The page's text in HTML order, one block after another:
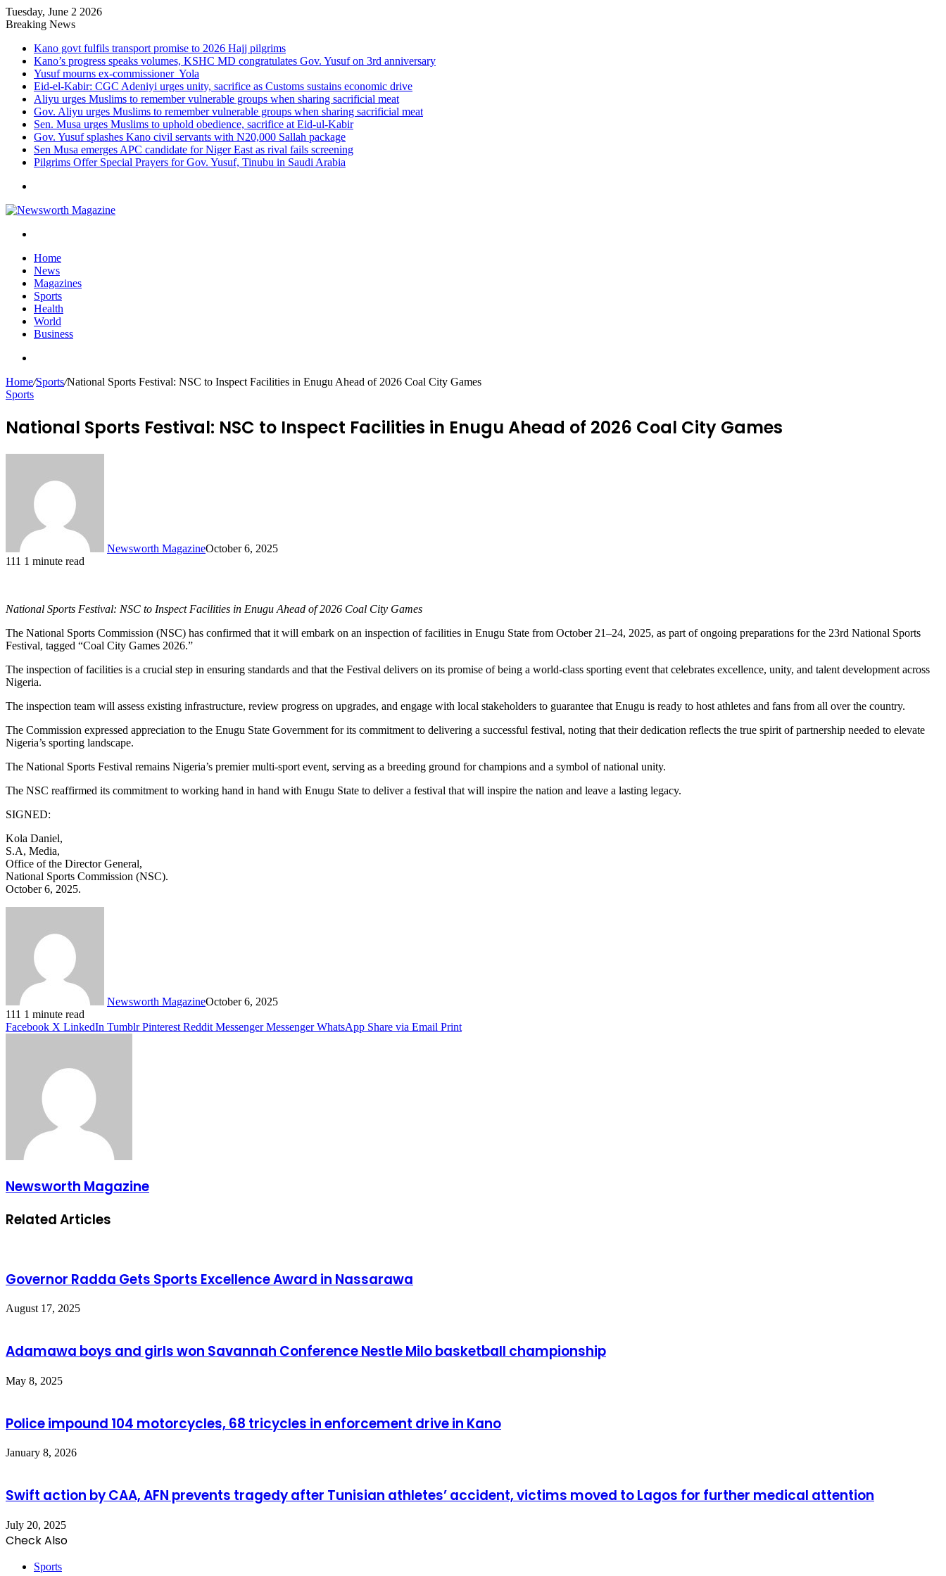
Tuesday, June 2 2026
Breaking News
Kano govt fulfils transport promise to 2026 Hajj pilgrims
Kano’s progress speaks volumes, KSHC MD congratulates Gov. Yusuf on 3rd anniversary
Yusuf mourns ex-commissioner Yola
Eid-el-Kabir: CGC Adeniyi urges unity, sacrifice as Customs sustains economic drive
Aliyu urges Muslims to remember vulnerable groups when sharing sacrificial meat
Gov. Aliyu urges Muslims to remember vulnerable groups when sharing sacrificial meat
Sen. Musa urges Muslims to uphold obedience, sacrifice at Eid-ul-Kabir
Gov. Yusuf splashes Kano civil servants with N20,000 Sallah package
Sen Musa emerges APC candidate for Niger East as rival fails screening
Pilgrims Offer Special Prayers for Gov. Yusuf, Tinubu in Saudi Arabia
Home
News
Magazines
Sports
Health
World
Business
Home/Sports/National Sports Festival: NSC to Inspect Facilities in Enugu Ahead of 2026 Coal City Games
Sports
National Sports Festival: NSC to Inspect Facilities in Enugu Ahead of 2026 Coal City Games
Newsworth MagazineOctober 6, 2025
111 1 minute read
National Sports Festival: NSC to Inspect Facilities in Enugu Ahead of 2026 Coal City Games
The National Sports Commission (NSC) has confirmed that it will embark on an inspection of facilities in Enugu State from October 21–24, 2025, as part of ongoing preparations for the 23rd National Sports
Festival, tagged “Coal City Games 2026.”
The inspection of facilities is a crucial step in ensuring standards and that the Festival delivers on its promise of being a world-class sporting event that celebrates excellence, unity, and talent development across
Nigeria.
The inspection team will assess existing infrastructure, review progress on upgrades, and engage with local stakeholders to guarantee that Enugu is ready to host athletes and fans from all over the country.
The Commission expressed appreciation to the Enugu State Government for its commitment to delivering a successful festival, noting that their dedication reflects the true spirit of partnership needed to elevate
Nigeria’s sporting landscape.
The National Sports Festival remains Nigeria’s premier multi-sport event, serving as a breeding ground for champions and a symbol of national unity.
The NSC reaffirmed its commitment to working hand in hand with Enugu State to deliver a festival that will inspire the nation and leave a lasting legacy.
SIGNED:
Kola Daniel,
S.A, Media,
Office of the Director General,
National Sports Commission (NSC).
October 6, 2025.
Newsworth MagazineOctober 6, 2025
111 1 minute read
Facebook X LinkedIn Tumblr Pinterest Reddit Messenger Messenger WhatsApp Share via Email Print
Newsworth Magazine
Related Articles
Governor Radda Gets Sports Excellence Award in Nassarawa
August 17, 2025
Adamawa boys and girls won Savannah Conference Nestle Milo basketball championship
May 8, 2025
Police impound 104 motorcycles, 68 tricycles in enforcement drive in Kano
January 8, 2026
Swift action by CAA, AFN prevents tragedy after Tunisian athletes’ accident, victims moved to Lagos for further medical attention
July 20, 2025
Check Also
Sports